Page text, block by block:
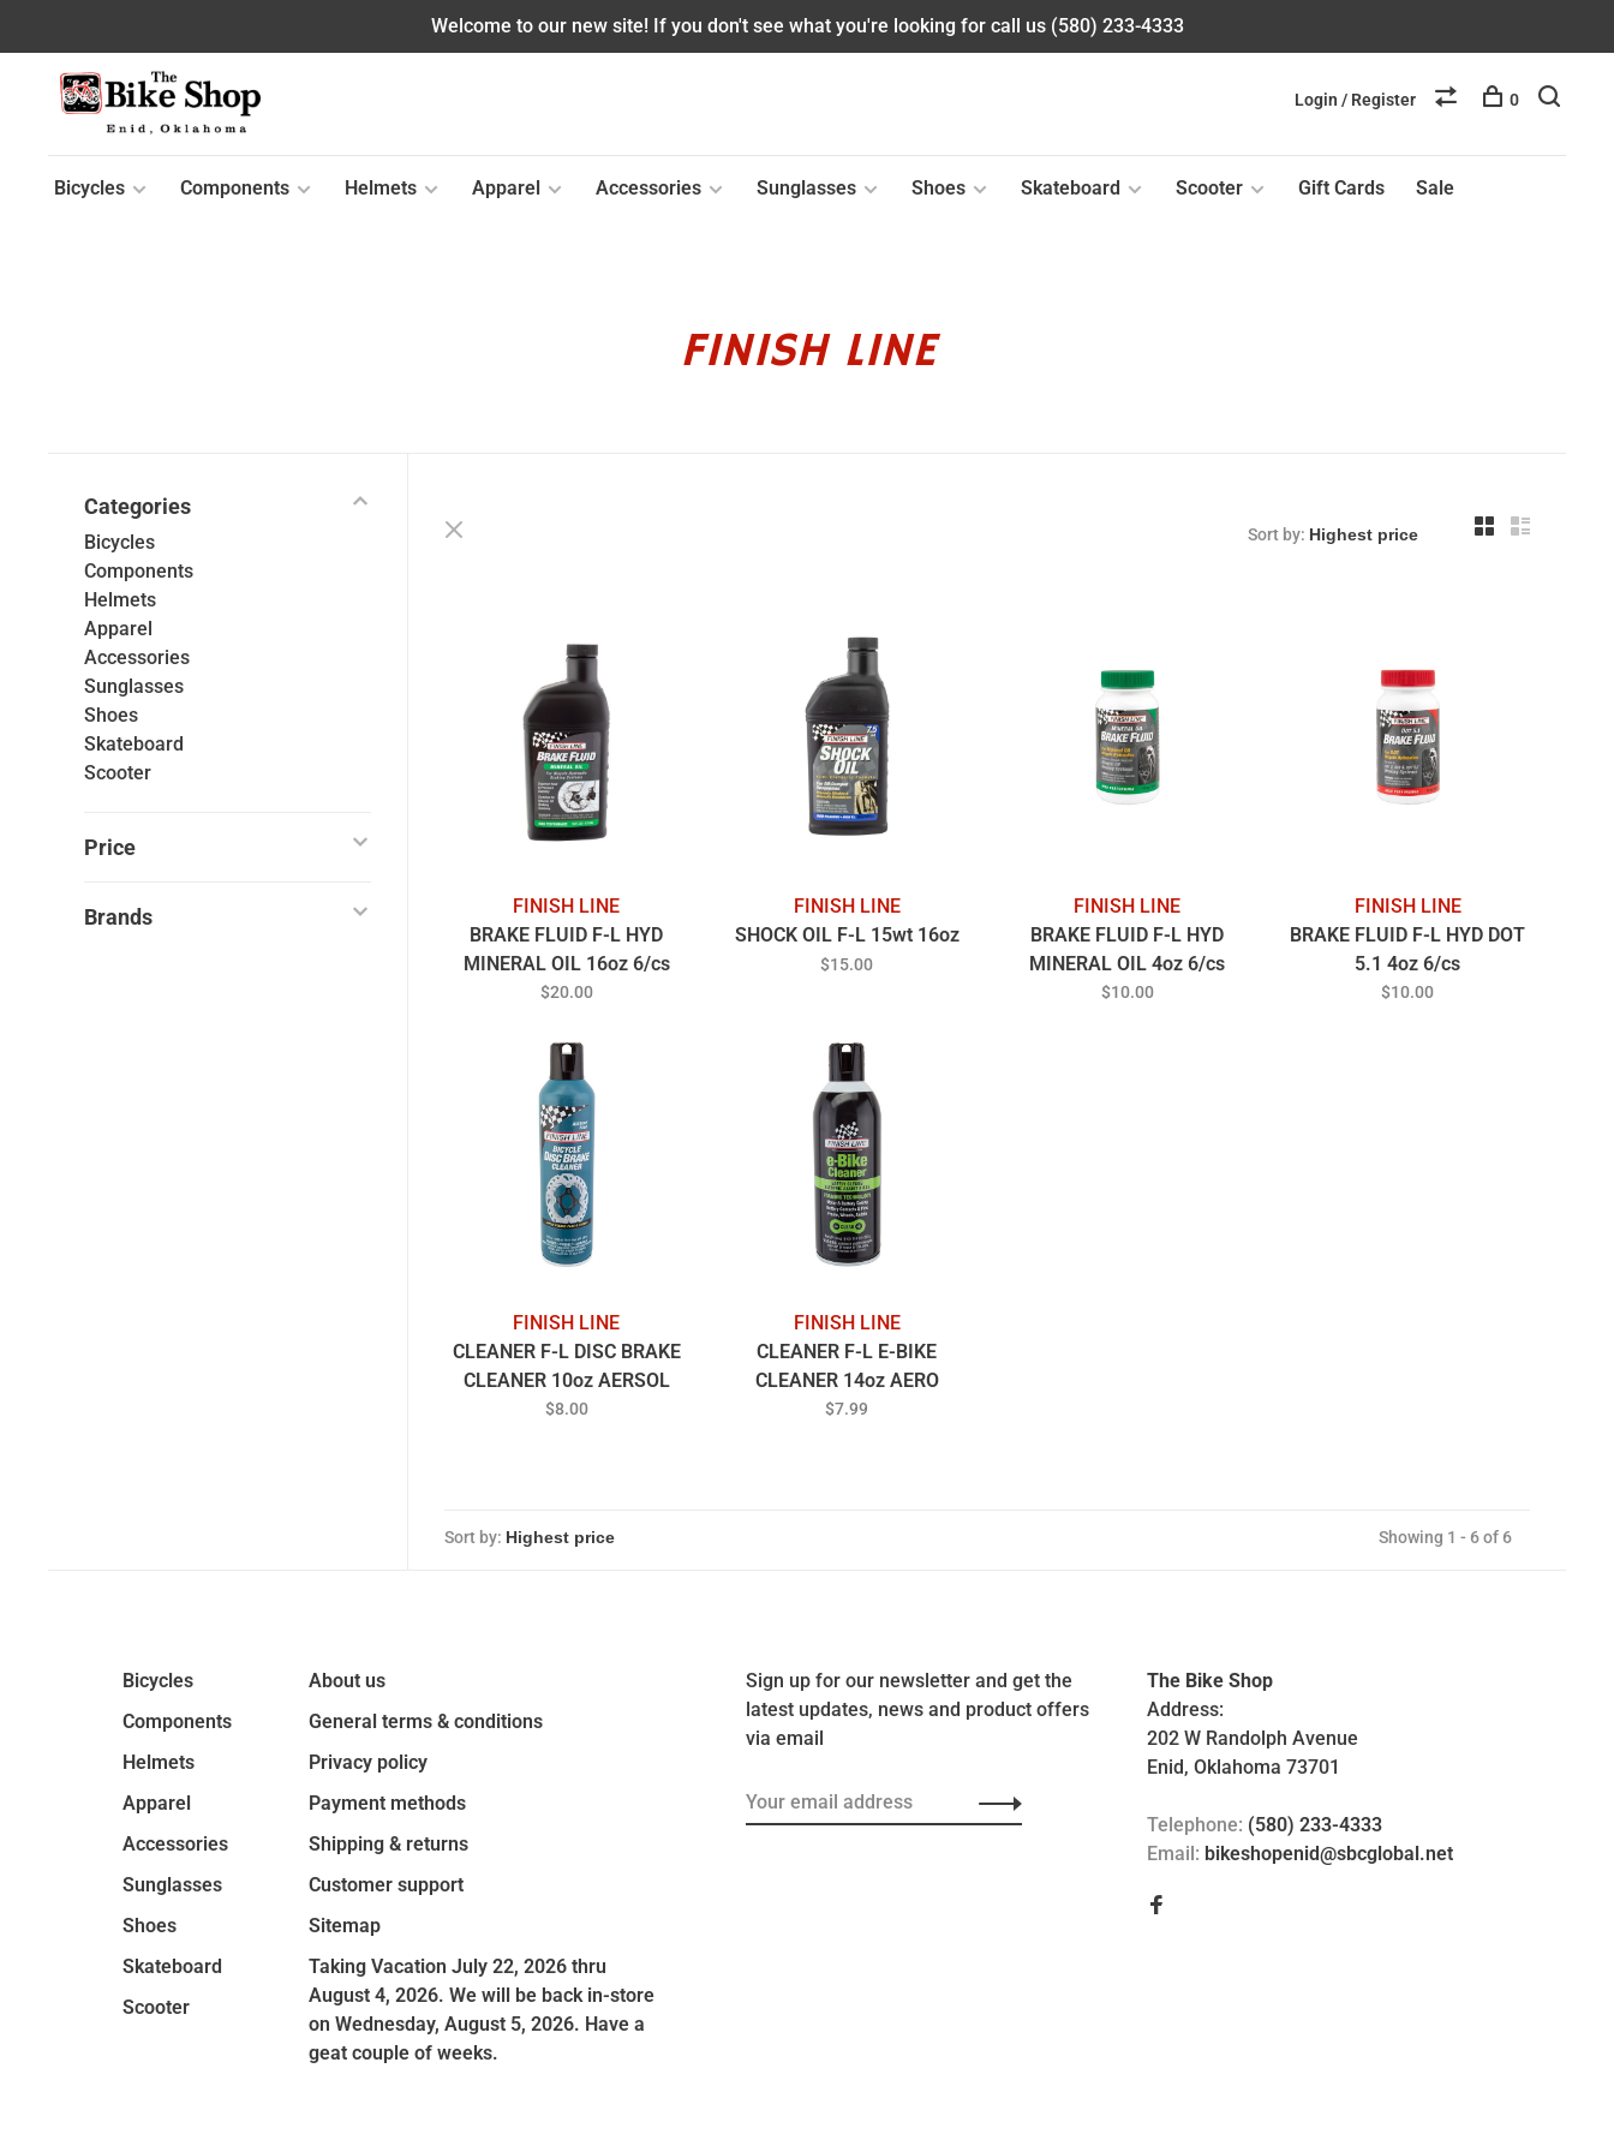
Welcome to our new site! If you don't see what you're looking for call us (580) 233-4333
Bicycles Components Helmets Apparel Accessories Sunglasses Shoes Skateboard Scooter Gift Cards Sale
Login / Register 0
FINISH LINE
Categories
Bicycles
Components
Helmets
Apparel
Accessories
Sunglasses
Shoes
Skateboard
Scooter
Price
Brands
Sort by:
FINISH LINE
BRAKE FLUID F-L HYD
MINERAL OIL 16oz 6/cs
$20.00
FINISH LINE
SHOCK OIL F-L 15wt 16oz
$15.00
FINISH LINE
BRAKE FLUID F-L HYD
MINERAL OIL 4oz 6/cs
$10.00
FINISH LINE
BRAKE FLUID F-L HYD DOT
5.1 4oz 6/cs
$10.00
FINISH LINE
CLEANER F-L DISC BRAKE
CLEANER 10oz AERSOL
$8.00
FINISH LINE
CLEANER F-L E-BIKE
CLEANER 14oz AERO
$7.99
Sort by: Showing 1 - 6 of 6
Bicycles
Components
Helmets
Apparel
Accessories
Sunglasses
Shoes
Skateboard
Scooter
About us
General terms & conditions
Privacy policy
Payment methods
Shipping & returns
Customer support
Sitemap
Taking Vacation July 22, 2026 thru
August 4, 2026. We will be back in-store
on Wednesday, August 5, 2026. Have a
geat couple of weeks.
Sign up for our newsletter and get the
latest updates, news and product offers
via email
The Bike Shop
Address:
202 W Randolph Avenue
Enid, Oklahoma 73701
Telephone: (580) 233-4333
Email: bikeshopenid@sbcglobal.net